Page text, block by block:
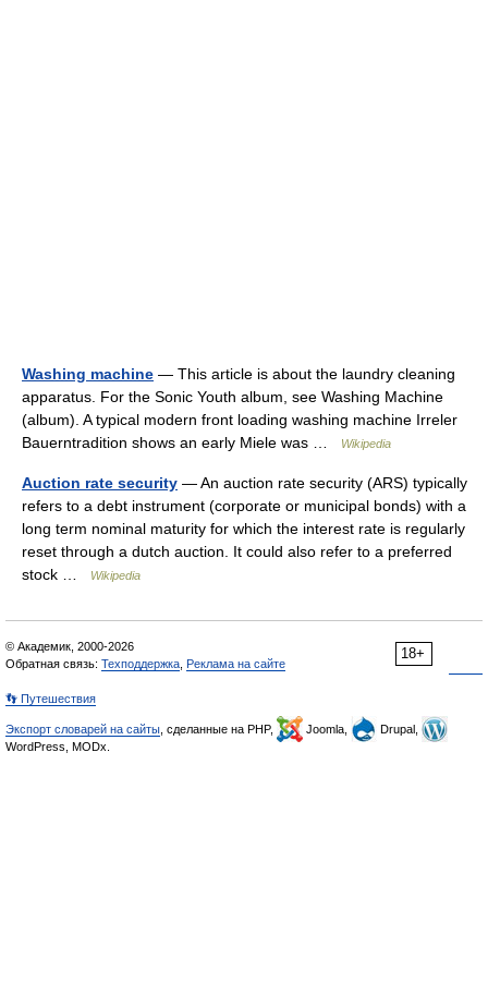
Washing machine — This article is about the laundry cleaning
apparatus. For the Sonic Youth album, see Washing Machine
(album). A typical modern front loading washing machine Irreler
Bauerntradition shows an early Miele was …
Wikipedia
Auction rate security — An auction rate security (ARS) typically
refers to a debt instrument (corporate or municipal bonds) with a
long term nominal maturity for which the interest rate is regularly
reset through a dutch auction. It could also refer to a preferred
stock …
Wikipedia
18+
© Академик, 2000-2026
Обратная связь: Техподдержка Реклама на сайте
👣 Путешествия
Экспорт словарей на сайты , сделанные на PHP, Joomla,
Drupal,
WordPress, MODx.